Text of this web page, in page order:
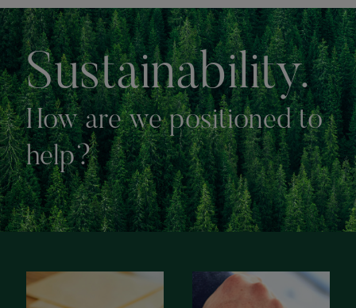
Sustainability.
How are we positioned to
help?